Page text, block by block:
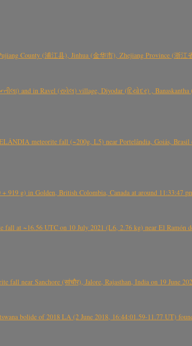
County (浦江县), Jinhua (金华市), Zhejiang Province (浙江
and in Ravel (રાવેલ) village, Diyodar (દિયોદર) ,
meteorite fall (~200g, L5) near Portelândia, Goiás, Brasil
g) in Golden, British Colombia, Canada at around 11:33:47
at ~16.56 UTC on 10 July 2021 (L6, 2.76 kg) near El Ramón
fall near Sanchore (सांचौर), Jalore, Rajasthan, India on 19 June
bolide of 2018 LA (2 June 2018, 16:44:01.59-11.77 UT)